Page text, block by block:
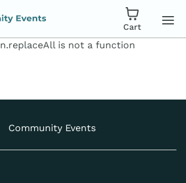
Cart
n.replaceAll is not a function
Community Events